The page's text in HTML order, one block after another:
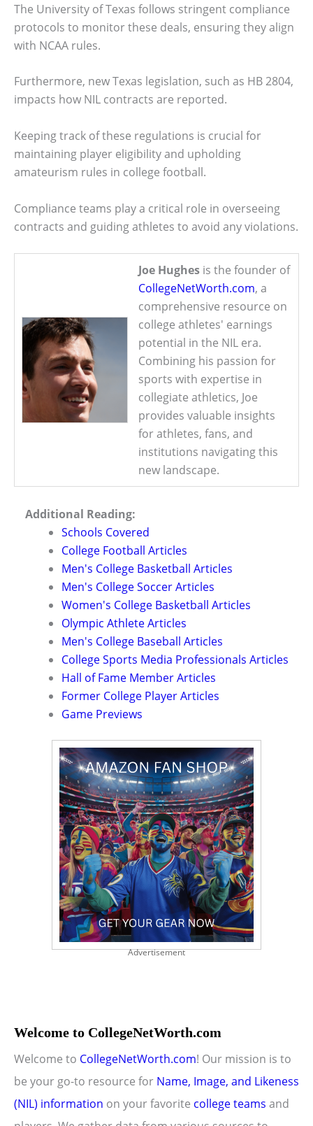
The University of Texas follows stringent compliance
protocols to monitor these deals, ensuring they align
with NCAA rules.
Furthermore, new Texas legislation, such as HB 2804,
impacts how NIL contracts are reported.
Keeping track of these regulations is crucial for
maintaining player eligibility and upholding
amateurism rules in college football.
Compliance teams play a critical role in overseeing
contracts and guiding athletes to avoid any violations.
Joe Hughes is the founder of
CollegeNetWorth.com, a
comprehensive resource on
college athletes' earnings
potential in the NIL era.
Combining his passion for
sports with expertise in
collegiate athletics, Joe
provides valuable insights
for athletes, fans, and
institutions navigating this
new landscape.
Additional Reading:
Schools Covered
College Football Articles
Men's College Basketball Articles
Men's College Soccer Articles
Women's College Basketball Articles
Olympic Athlete Articles
Men's College Baseball Articles
College Sports Media Professionals Articles
Hall of Fame Member Articles
Former College Player Articles
Game Previews
Advertisement
Welcome to CollegeNetWorth.com
Welcome to CollegeNetWorth.com! Our mission is to
be your go-to resource for Name, Image, and Likeness
(NIL) information on your favorite college teams and